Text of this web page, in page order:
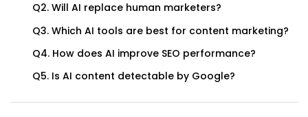
Q2. Will AI replace human marketers?
Q3. Which AI tools are best for content marketing?
Q4. How does AI improve SEO performance?
Q5. Is AI content detectable by Google?